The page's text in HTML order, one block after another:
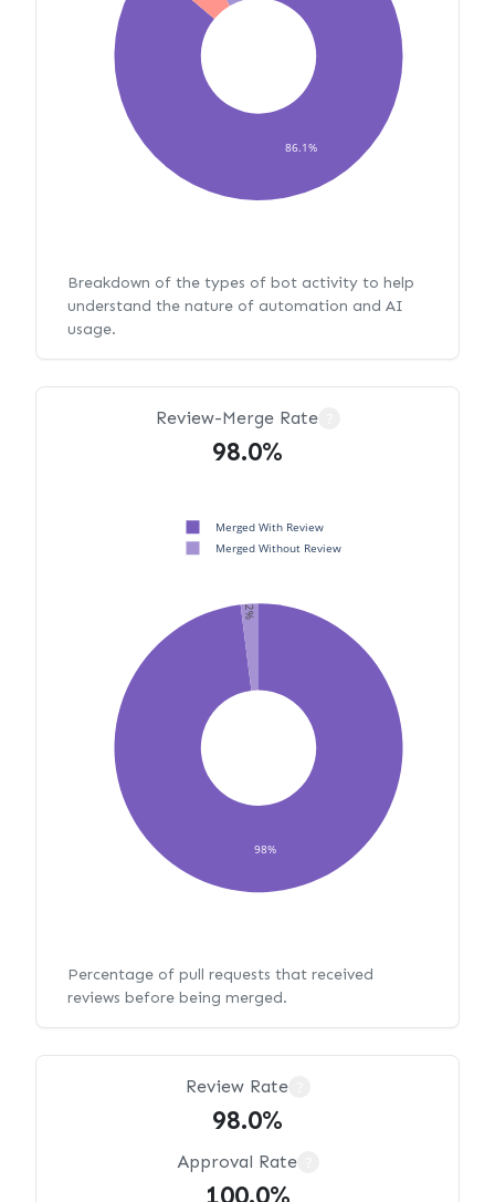
86.1%
Breakdown of the types of bot activity to help
understand the nature of automation and AI
usage.
Review-Merge Rate
98.0%
98%
2%
Merged With Review
Merged Without Review
Percentage of pull requests that received
reviews before being merged.
Review Rate
98.0%
Approval Rate
100.0%